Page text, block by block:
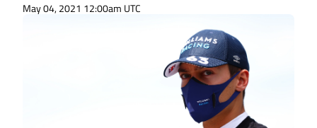
May 04, 2021 12:00am UTC